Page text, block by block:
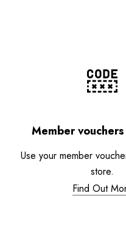
Member
Use your member
store.
Find Out